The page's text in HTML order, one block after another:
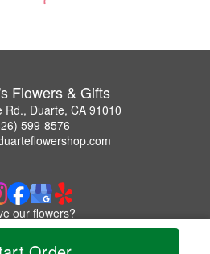
Flowers & Gifts
Rd., Duarte, CA 91010
599-8576
our flowers?
a Google Review